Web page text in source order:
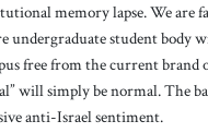
memory lapse. We are
undergraduate student body
free from the current brand
will simply be normal. The
anti-Israel sentiment.